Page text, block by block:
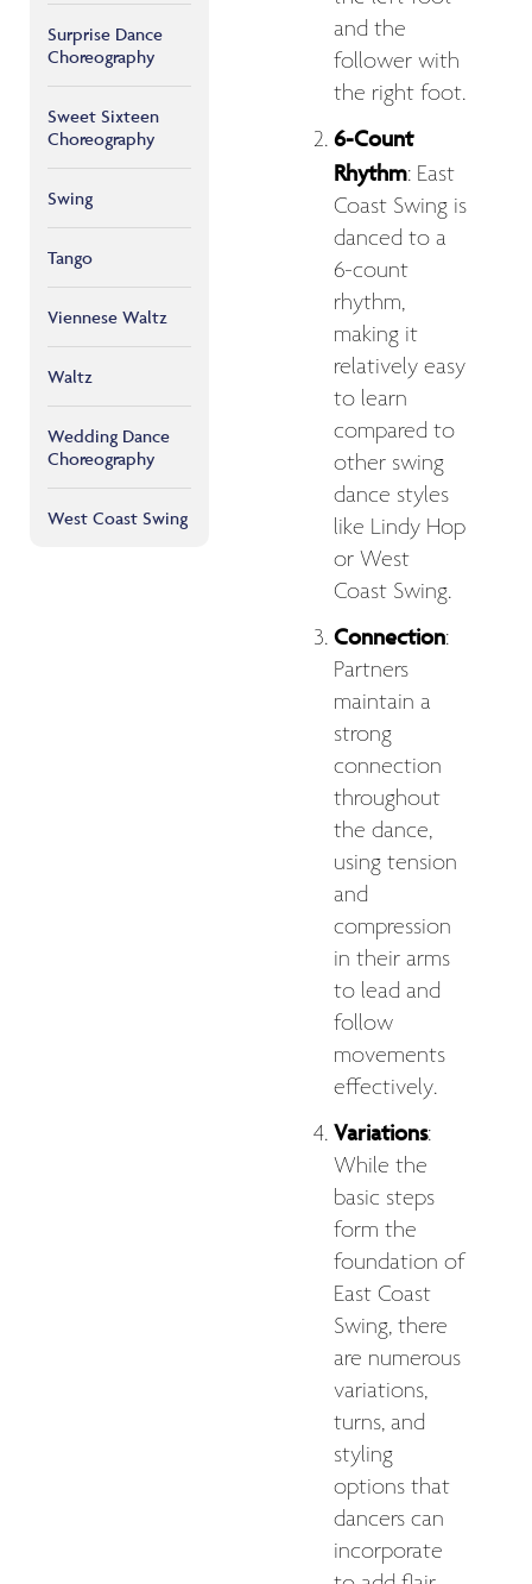
Surprise Dance
Choreography
Sweet Sixteen
Choreography
Swing
Tango
Viennese Waltz
Waltz
Wedding Dance
Choreography
West Coast Swing
and the
follower with
the right foot.
6-Count
Rhythm: East
Coast Swing is
danced to a
6-count
rhythm,
making it
relatively easy
to learn
compared to
other swing
dance styles
like Lindy Hop
or West
Coast Swing.
Connection:
Partners
maintain a
strong
connection
throughout
the dance,
using tension
and
compression
in their arms
to lead and
follow
movements
effectively.
Variations:
While the
basic steps
form the
foundation of
East Coast
Swing, there
are numerous
variations,
turns, and
styling
options that
dancers can
incorporate